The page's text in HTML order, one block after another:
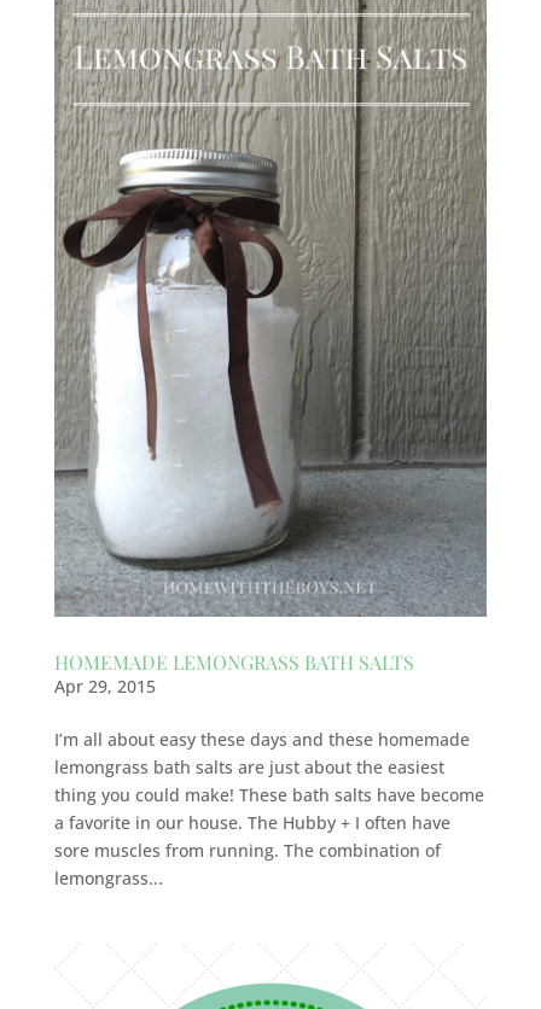
HOMEMADE LEMONGRASS BATH SALTS
Apr 29, 2015
I’m all about easy these days and these homemade
lemongrass bath salts are just about the easiest
thing you could make! These bath salts have become
a favorite in our house. The Hubby + I often have
sore muscles from running. The combination of
lemongrass...